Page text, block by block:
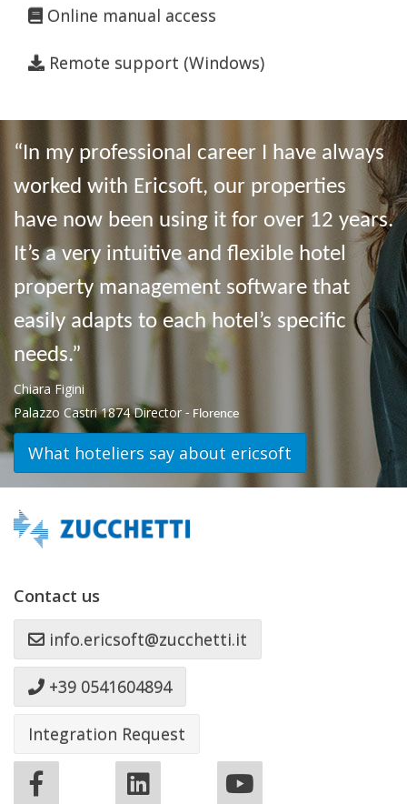
Online manual access
Remote support (Windows)
“In my professional career I have always
worked with Ericsoft, our properties
have now been using it for over 12 years.
It’s a very intuitive and flexible hotel
property management software that
easily adapts to each hotel’s specific
needs.”
Chiara Figini
Palazzo Castri 1874 Director - Florence
What hoteliers say about ericsoft
Contact us
info.ericsoft@zucchetti.it
+39 0541604894
Integration Request